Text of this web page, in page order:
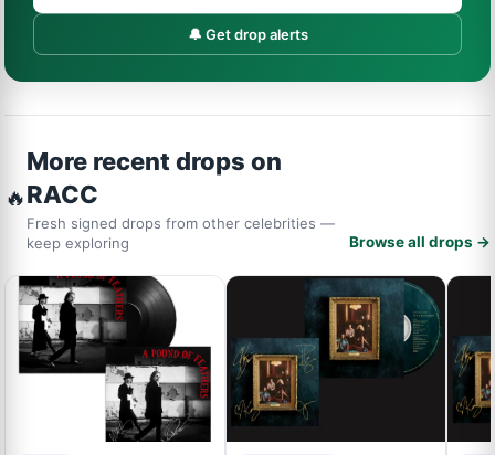
🔔 Get drop alerts
🔥
More recent drops on
RACC
Fresh signed drops from other celebrities —
keep exploring
Browse all drops →